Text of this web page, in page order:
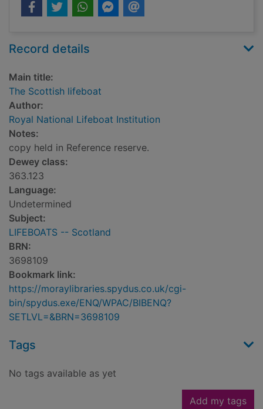
Record details
Main title:
The Scottish lifeboat
Author:
Royal National Lifeboat Institution
Notes:
copy held in Reference reserve.
Dewey class:
363.123
Language:
Undetermined
Subject:
LIFEBOATS -- Scotland
BRN:
3698109
Bookmark link:
https://moraylibraries.spydus.co.uk/cgi-
bin/spydus.exe/ENQ/WPAC/BIBENQ?
SETLVL=&BRN=3698109
Tags
No tags available as yet
Add my tags